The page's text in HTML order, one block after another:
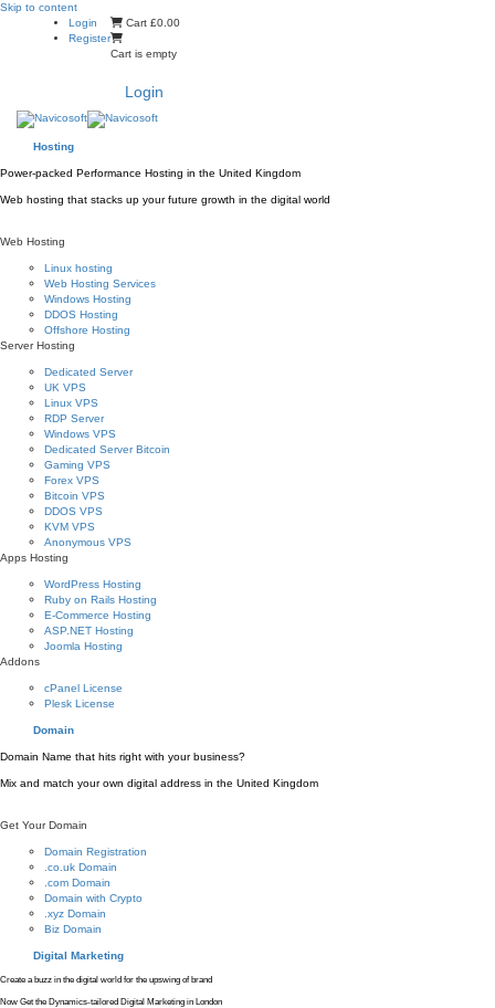
Skip to content
Login
Register
Cart £0.00
Cart is empty
Login
Hosting
Power-packed Performance Hosting in the United Kingdom
Web hosting that stacks up your future growth in the digital world
Web Hosting
Linux hosting
Web Hosting Services
Windows Hosting
DDOS Hosting
Offshore Hosting
Server Hosting
Dedicated Server
UK VPS
Linux VPS
RDP Server
Windows VPS
Dedicated Server Bitcoin
Gaming VPS
Forex VPS
Bitcoin VPS
DDOS VPS
KVM VPS
Anonymous VPS
Apps Hosting
WordPress Hosting
Ruby on Rails Hosting
E-Commerce Hosting
ASP.NET Hosting
Joomla Hosting
Addons
cPanel License
Plesk License
Domain
Domain Name that hits right with your business?
Mix and match your own digital address in the United Kingdom
Get Your Domain
Domain Registration
.co.uk Domain
.com Domain
Domain with Crypto
.xyz Domain
Biz Domain
Digital Marketing
Create a buzz in the digital world for the upswing of brand
Now Get the Dynamics-tailored Digital Marketing in London